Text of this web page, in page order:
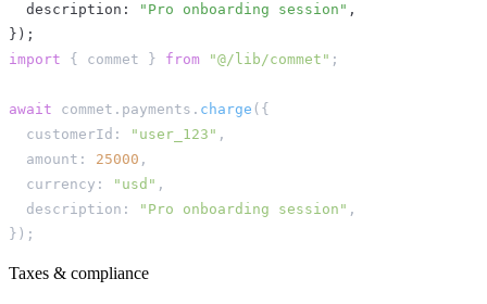
  description
: "Pro onboarding session" ,
} ) ;
import
{ commet } from "@/lib/commet" ;
await commet . payments . charge ( {
  customerId
: "user_123" ,
  amount
: 25000 ,
  currency
: "usd" ,
  description
: "Pro onboarding session" ,
} ) ;
Taxes & compliance